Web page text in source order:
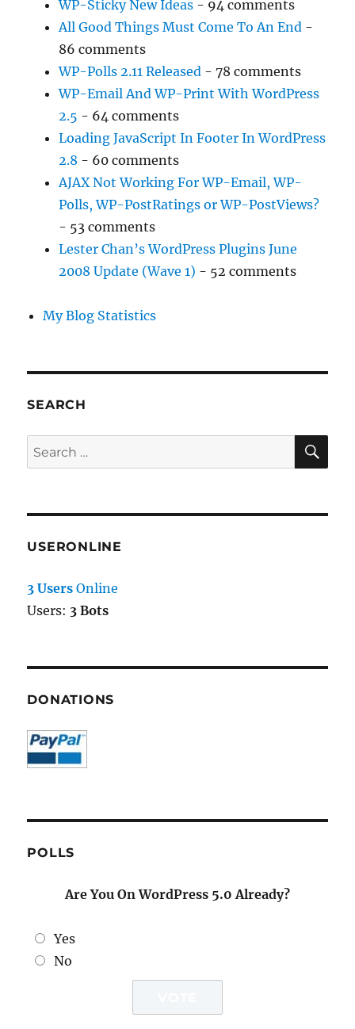
WP-Sticky New Ideas - 94 comments
All Good Things Must Come To An End -
86 comments
WP-Polls 2.11 Released - 78 comments
WP-Email And WP-Print With WordPress
2.5 - 64 comments
Loading JavaScript In Footer In WordPress
2.8 - 60 comments
AJAX Not Working For WP-Email, WP-
Polls, WP-PostRatings or WP-PostViews?
- 53 comments
Lester Chan’s WordPress Plugins June
2008 Update (Wave 1) - 52 comments
My Blog Statistics
SEARCH
Search
for:
USERONLINE
3 Users Online
Users: 3 Bots
DONATIONS
POLLS
Are You On WordPress 5.0 Already?
Yes
No